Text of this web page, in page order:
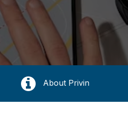
About Privin